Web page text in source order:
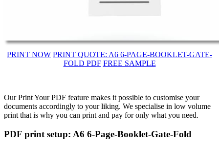
PRINT NOW PRINT QUOTE: A6 6-PAGE-BOOKLET-GATE-
FOLD PDF FREE SAMPLE
Our Print Your PDF feature makes it possible to customise your
documents accordingly to your liking. We specialise in low volume
print that is why you can print and pay for only what you need.
PDF print setup: A6 6-Page-Booklet-Gate-Fold